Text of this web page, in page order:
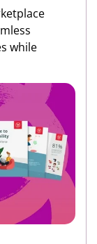
while